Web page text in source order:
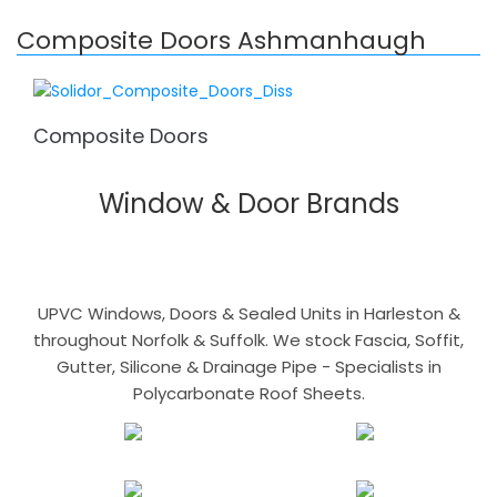
Composite Doors Ashmanhaugh
Composite Doors
Window & Door Brands
UPVC Windows, Doors & Sealed Units in Harleston &
throughout Norfolk & Suffolk. We stock Fascia, Soffit,
Gutter, Silicone & Drainage Pipe - Specialists in
Polycarbonate Roof Sheets.